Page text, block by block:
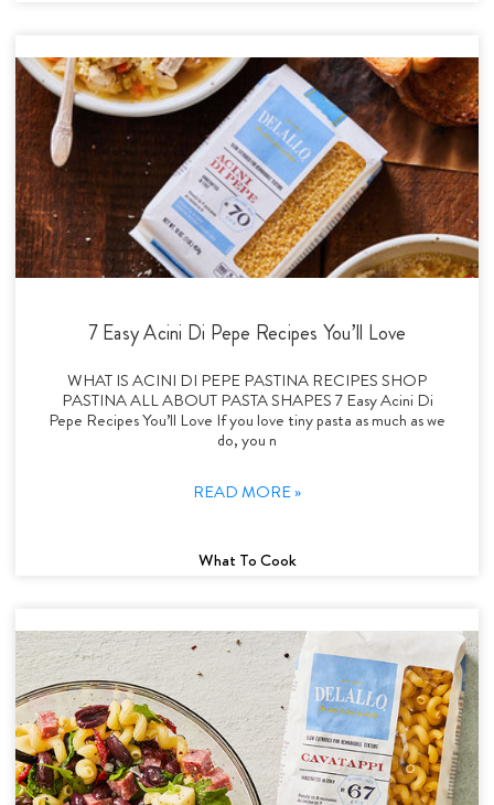
7 Easy Acini Di Pepe Recipes You’ll Love
WHAT IS ACINI DI PEPE PASTINA RECIPES SHOP
PASTINA ALL ABOUT PASTA SHAPES 7 Easy Acini Di
Pepe Recipes You’ll Love If you love tiny pasta as much as we
do, you n
READ MORE »
What To Cook